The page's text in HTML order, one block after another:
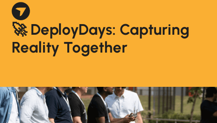
🚀 DeployDays: Capturing
Reality Together